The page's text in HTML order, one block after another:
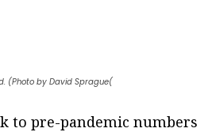
(Photo by David Sprague(
to pre-pandemic numbers